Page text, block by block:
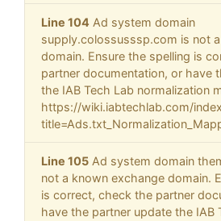
Line 104 Ad system domain
supply.colossusssp.com is not
domain. Ensure the spelling is
partner documentation, or have
the IAB Tech Lab normalization
https://wiki.iabtechlab.com/
Line 105 Ad system domain
not a known exchange domain.
is correct, check the partner
have the partner update the IAB